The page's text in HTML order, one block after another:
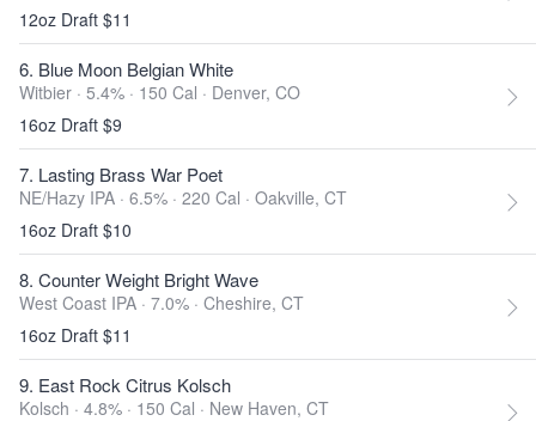
12oz Draft $11
6. Blue Moon Belgian White
Witbier · 5.4% · 150 Cal · Denver, CO
16oz Draft $9
7. Lasting Brass War Poet
NE/Hazy IPA · 6.5% · 220 Cal · Oakville, CT
16oz Draft $10
8. Counter Weight Bright Wave
West Coast IPA · 7.0% · Cheshire, CT
16oz Draft $11
9. East Rock Citrus Kolsch
Kolsch · 4.8% · 150 Cal · New Haven, CT